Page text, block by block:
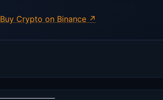
Buy Crypto on Binance ↗